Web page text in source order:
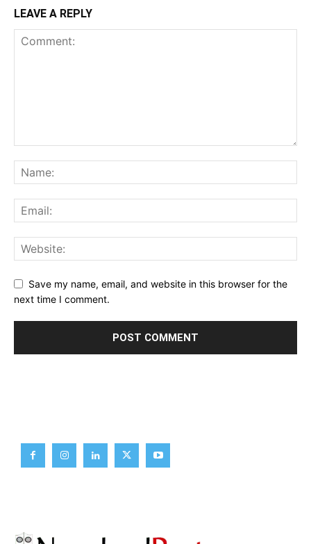
LEAVE A REPLY
Save my name, email, and website in this browser for the
next time I comment.